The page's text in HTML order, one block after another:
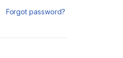
Forgot password?